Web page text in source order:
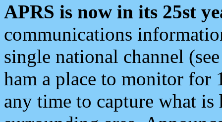
APRS is now in its 25st
communications
single national channel
ham a place to monitor for
any time to capture what